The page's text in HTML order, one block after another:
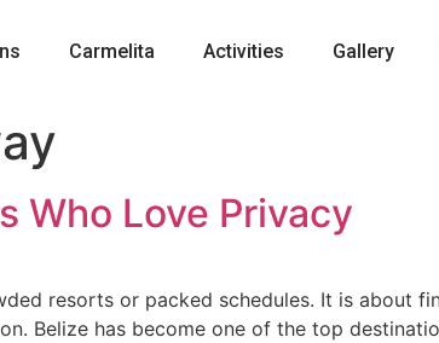
Carmelita Activities Gallery
Who Love Privacy
resorts or packed schedules. It is about
Belize has become one of the top